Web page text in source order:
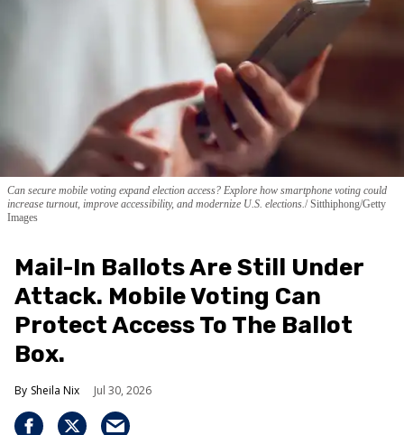
Can secure mobile voting expand election access? Explore how smartphone voting could
increase turnout, improve accessibility, and modernize U.S. elections. Sitthiphong/Getty
Images
Mail-In Ballots Are Still Under
Attack. Mobile Voting Can
Protect Access To The Ballot
Box.
Sheila Nix Jul 30, 2026